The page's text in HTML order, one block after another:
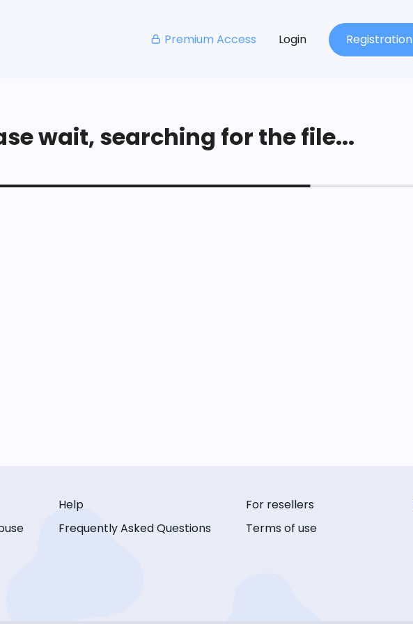
Premium Access Login Registration
wait, searching for the file...
Help
Frequently Asked Questions
For resellers
Terms of use